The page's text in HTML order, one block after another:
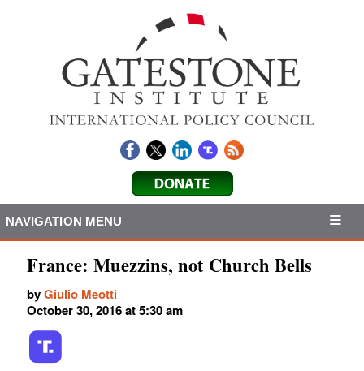
NAVIGATION MENU
France: Muezzins, not Church Bells
byGiulio Meotti
October 30, 2016 at 5:30 am